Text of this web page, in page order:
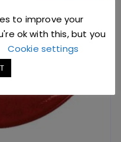
to improve your
ok with this, but you
Cookie settings